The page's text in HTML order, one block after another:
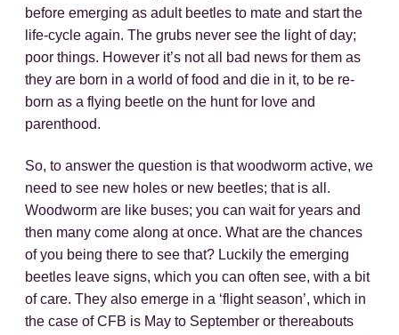
before emerging as adult beetles to mate and start the
life-cycle again. The grubs never see the light of day;
poor things. However it’s not all bad news for them as
they are born in a world of food and die in it, to be re-
born as a flying beetle on the hunt for love and
parenthood.
So, to answer the question is that woodworm active, we
need to see new holes or new beetles; that is all.
Woodworm are like buses; you can wait for years and
then many come along at once. What are the chances
of you being there to see that? Luckily the emerging
beetles leave signs, which you can often see, with a bit
of care. They also emerge in a ‘flight season’, which in
the case of CFB is May to September or thereabouts